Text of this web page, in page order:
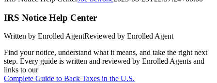
IRS Notice Help Center
Written by Enrolled AgentReviewed by Enrolled Agent
Find your notice, understand what it means, and take the right next
step. Every guide is written and reviewed by Enrolled Agents and
links to our
Complete Guide to Back Taxes in the U.S.